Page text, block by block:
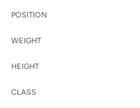
POSITION
WEIGHT
HEIGHT
CLASS